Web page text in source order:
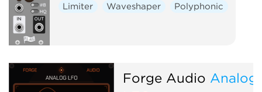
Limiter
Waveshaper Polyphonic
Forge Audio Analog